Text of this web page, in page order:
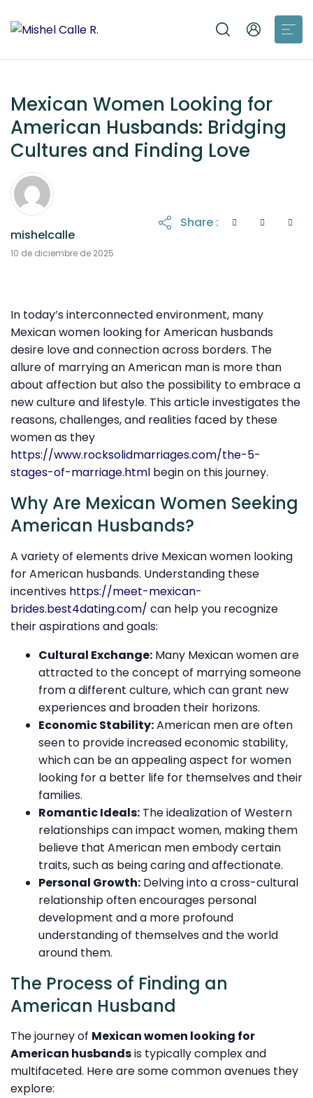
Mexican Women Looking for
American Husbands: Bridging
Cultures and Finding Love
mishelcalle
10 de diciembre de 2025
Share :
In today’s interconnected environment, many
Mexican women looking for American husbands
desire love and connection across borders. The
allure of marrying an American man is more than
about affection but also the possibility to embrace a
new culture and lifestyle. This article investigates the
reasons, challenges, and realities faced by these
women as they
https://www.rocksolidmarriages.com/the-5-
stages-of-marriage.html begin on this journey.
Why Are Mexican Women Seeking
American Husbands?
A variety of elements drive Mexican women looking
for American husbands. Understanding these
incentives https://meet-mexican-
brides.best4dating.com/ can help you recognize
their aspirations and goals:
Cultural Exchange: Many Mexican women are
attracted to the concept of marrying someone
from a different culture, which can grant new
experiences and broaden their horizons.
Economic Stability:American men are often
seen to provide increased economic stability,
which can be an appealing aspect for women
looking for a better life for themselves and their
families.
Romantic Ideals: The idealization of Western
relationships can impact women, making them
believe that American men embody certain
traits, such as being caring and affectionate.
Personal Growth: Delving into a cross-cultural
relationship often encourages personal
development and a more profound
understanding of themselves and the world
around them.
The Process of Finding an
American Husband
The journey of Mexican women looking for
American husbandsis typically complex and
multifaceted. Here are some common avenues they
explore: